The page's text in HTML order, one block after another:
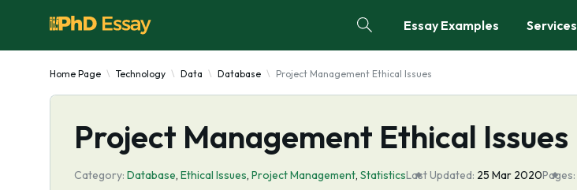
Essay Examples Services
Home Page Technology Data Database Project Management Ethical Issues
Project Management Ethical Issues
Category: Database, Ethical Issues, Project Management, StatisticsLast Updated: 25 Mar 2020Pages: